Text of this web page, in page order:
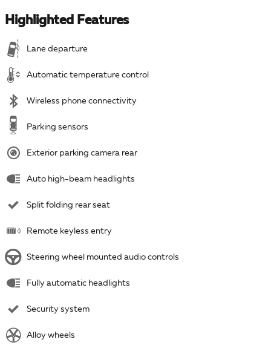
Highlighted Features
Lane departure
Automatic temperature control
Wireless phone connectivity
Parking sensors
Exterior parking camera rear
Auto high-beam headlights
Split folding rear seat
Remote keyless entry
Steering wheel mounted audio controls
Fully automatic headlights
Security system
Alloy wheels